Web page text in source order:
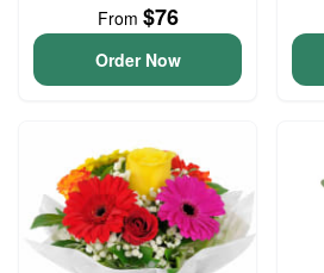
From $76
Order Now